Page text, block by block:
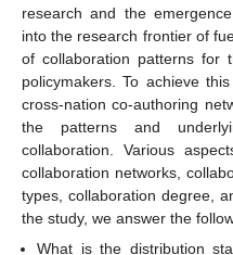
research and the
into the research frontier of
of collaboration patterns for
policymakers. To achieve
cross-nation co-authoring
the patterns and
collaboration. Various
collaboration networks,
types, collaboration degree,
the study, we answer the
What is the distribution